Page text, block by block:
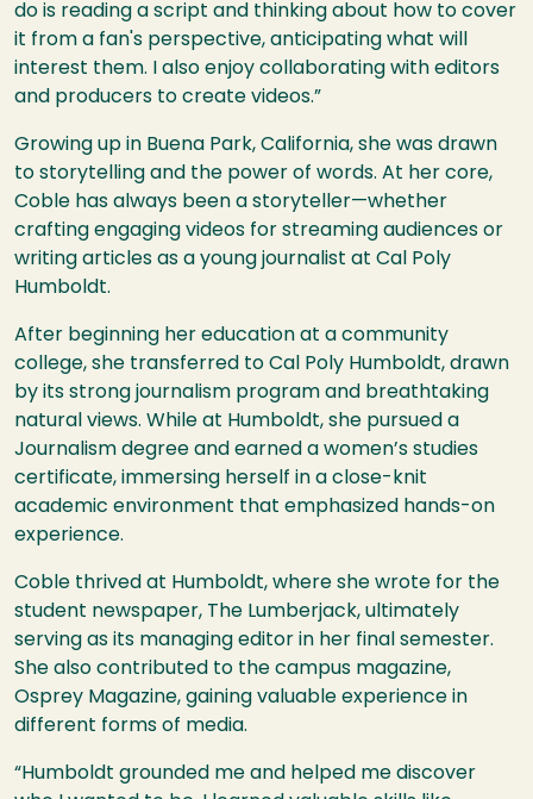
do is reading a script and thinking about how to cover
it from a fan's perspective, anticipating what will
interest them. I also enjoy collaborating with editors
and producers to create videos.”
Growing up in Buena Park, California, she was drawn
to storytelling and the power of words. At her core,
Coble has always been a storyteller—whether
crafting engaging videos for streaming audiences or
writing articles as a young journalist at Cal Poly
Humboldt.
After beginning her education at a community
college, she transferred to Cal Poly Humboldt, drawn
by its strong journalism program and breathtaking
natural views. While at Humboldt, she pursued a
Journalism degree and earned a women’s studies
certificate, immersing herself in a close-knit
academic environment that emphasized hands-on
experience.
Coble thrived at Humboldt, where she wrote for the
student newspaper, The Lumberjack, ultimately
serving as its managing editor in her final semester.
She also contributed to the campus magazine,
Osprey Magazine, gaining valuable experience in
different forms of media.
“Humboldt grounded me and helped me discover